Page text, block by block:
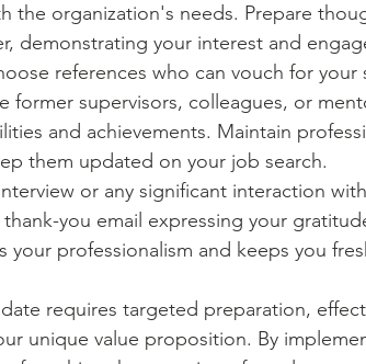
the organization's needs. Prepare
demonstrating your interest and
references who can vouch for
former supervisors, colleagues, or
and achievements. Maintain
them updated on your job search.
or any significant interaction
you email expressing your
your professionalism and keeps you
requires targeted preparation,
unique value proposition. By